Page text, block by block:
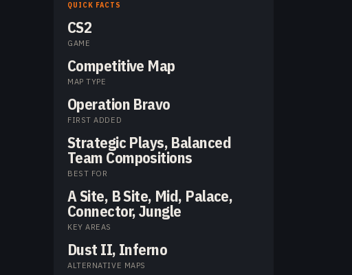
QUICK FACTS
CS2
GAME
Competitive Map
MAP TYPE
Operation Bravo
FIRST ADDED
Strategic Plays, Balanced
Team Compositions
BEST FOR
A Site, B Site, Mid, Palace,
Connector, Jungle
KEY AREAS
Dust II, Inferno
ALTERNATIVE MAPS